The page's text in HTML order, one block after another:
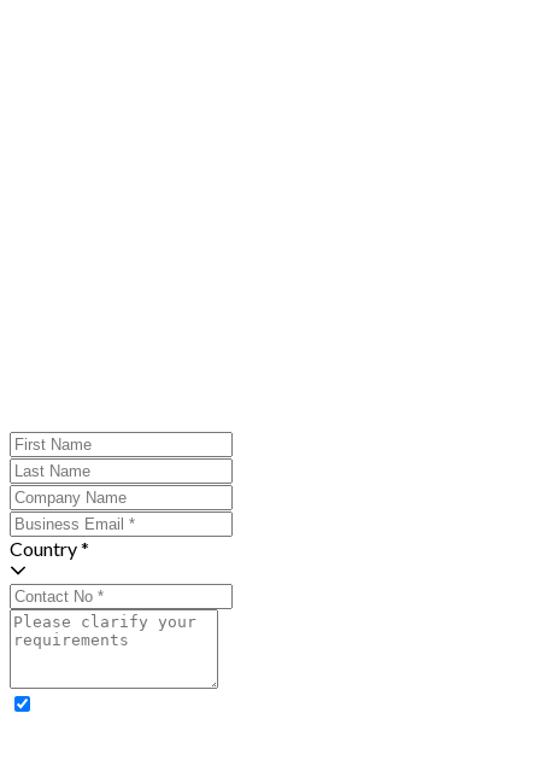
Country *